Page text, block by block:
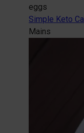
eggs
Simple Keto
Mains